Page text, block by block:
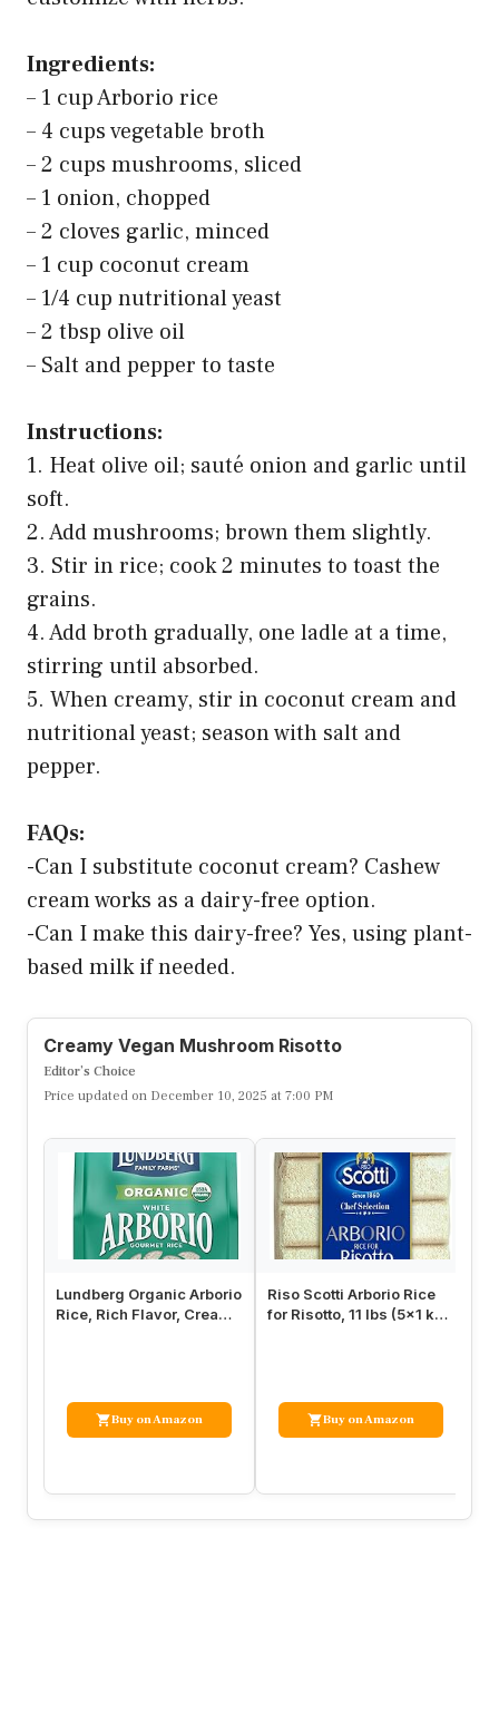
Ingredients:
– 1 cup Arborio rice
– 4 cups vegetable broth
– 2 cups mushrooms, sliced
– 1 onion, chopped
– 2 cloves garlic, minced
– 1 cup coconut cream
– 1/4 cup nutritional yeast
– 2 tbsp olive oil
– Salt and pepper to taste
Instructions:
1. Heat olive oil; sauté onion and garlic until
soft.
2. Add mushrooms; brown them slightly.
3. Stir in rice; cook 2 minutes to toast the
grains.
4. Add broth gradually, one ladle at a time,
stirring until absorbed.
5. When creamy, stir in coconut cream and
nutritional yeast; season with salt and
pepper.
FAQs:
-Can I substitute coconut cream? Cashew
cream works as a dairy-free option.
-Can I make this dairy-free? Yes, using plant-
based milk if needed.
Creamy Vegan Mushroom Risotto
Editor’s Choice
Price updated on December 10, 2025 at 7:00 PM
Lundberg Organic Arborio
Rice, Rich Flavor, Creamy
Buy on Amazon
Riso Scotti Arborio Rice
for Risotto, 11 lbs (5×1 kg)
Buy on Amazon